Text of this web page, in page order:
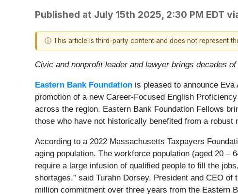
Published at July 15th 2025, 2:30 PM EDT
ⓘ This article is third-party content and does not represent
Civic and nonprofit leader and lawyer brings decades
Eastern Bank Foundation is pleased to announce
promotion of a new Career-Focused English
across the region. Eastern Bank Foundation Fellows
those who have not historically benefited from a robust
According to a 2022 Massachusetts Taxpayers
aging population. The workforce population (aged 20 –
require a large infusion of qualified people to fill the
shortages,” said Turahn Dorsey, President and CEO
million commitment over three years from the Eastern